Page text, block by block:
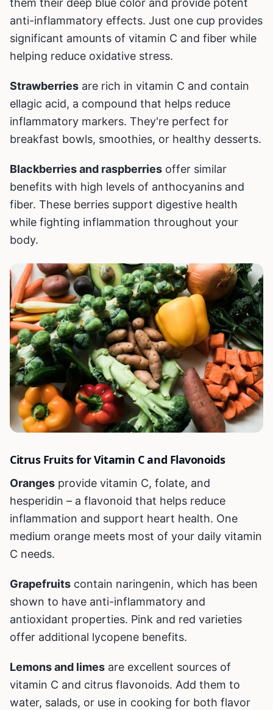
them their deep blue color and provide potent
anti-inflammatory effects. Just one cup provides
significant amounts of vitamin C and fiber while
helping reduce oxidative stress.
Strawberries are rich in vitamin C and contain
ellagic acid, a compound that helps reduce
inflammatory markers. They're perfect for
breakfast bowls, smoothies, or healthy desserts.
Blackberries and raspberries offer similar
benefits with high levels of anthocyanins and
fiber. These berries support digestive health
while fighting inflammation throughout your
body.
Citrus Fruits for Vitamin C and Flavonoids
Oranges provide vitamin C, folate, and
hesperidin – a flavonoid that helps reduce
inflammation and support heart health. One
medium orange meets most of your daily vitamin
C needs.
Grapefruits contain naringenin, which has been
shown to have anti-inflammatory and
antioxidant properties. Pink and red varieties
offer additional lycopene benefits.
Lemons and limes are excellent sources of
vitamin C and citrus flavonoids. Add them to
water, salads, or use in cooking for both flavor